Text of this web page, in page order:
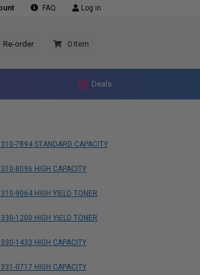
FAQ Log in
Re-order 0 Item
Deals
7894 STANDARD CAPACITY
8096 HIGH CAPACITY
9064 HIGH YIELD TONER
1200 HIGH YIELD TONER
1433 HIGH CAPACITY
0717 HIGH CAPACITY